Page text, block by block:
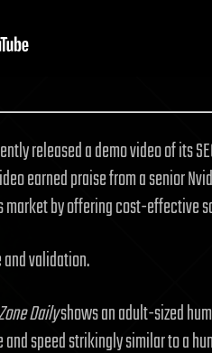
released a demo video of its
earned praise from a senior
market by offering cost-effective
and validation.
Dailyshows an adult-sized
speed strikingly similar to a